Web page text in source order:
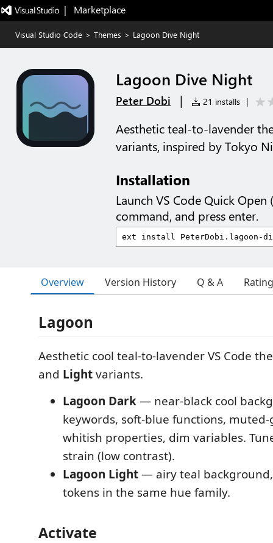
|   Marketplace
Visual Studio Code > Themes > Lagoon Dive Night
Lagoon Dive Night
Peter Dobi | 21 installs |
Aesthetic teal-to-lavender
variants, inspired by Tokyo
Installation
Launch VS Code Quick Open (
command, and press enter.
Overview Version History Q & A
Lagoon
Aesthetic cool teal-to-lavender VS Code
and Lightvariants.
Lagoon Dark— near-black cool
keywords, soft-blue functions,
whitish properties, dim variables.
strain (low contrast).
Lagoon Light— airy teal
tokens in the same hue family.
Activate